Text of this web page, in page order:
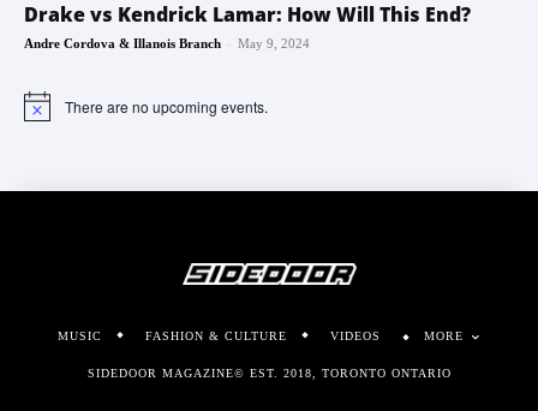
Drake vs Kendrick Lamar: How Will This End?
Andre Cordova & Illanois Branch - May 9, 2024
Notice There are no upcoming events.
MUSIC FASHION & CULTURE VIDEOS MORE
SIDEDOOR MAGAZINE© EST. 2018, TORONTO ONTARIO